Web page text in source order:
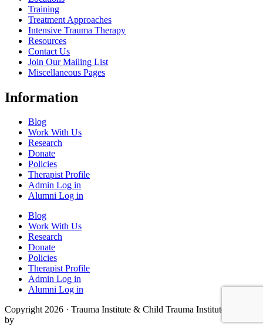
Training
Treatment Approaches
Intensive Trauma Therapy
Resources
Contact Us
Join Our Mailing List
Miscellaneous Pages
Information
Blog
Work With Us
Research
Donate
Policies
Therapist Profile
Admin Log in
Alumni Log in
Blog
Work With Us
Research
Donate
Policies
Therapist Profile
Admin Log in
Alumni Log in
Copyright 2026 · Trauma Institute & Child Trauma Institute · Site
by